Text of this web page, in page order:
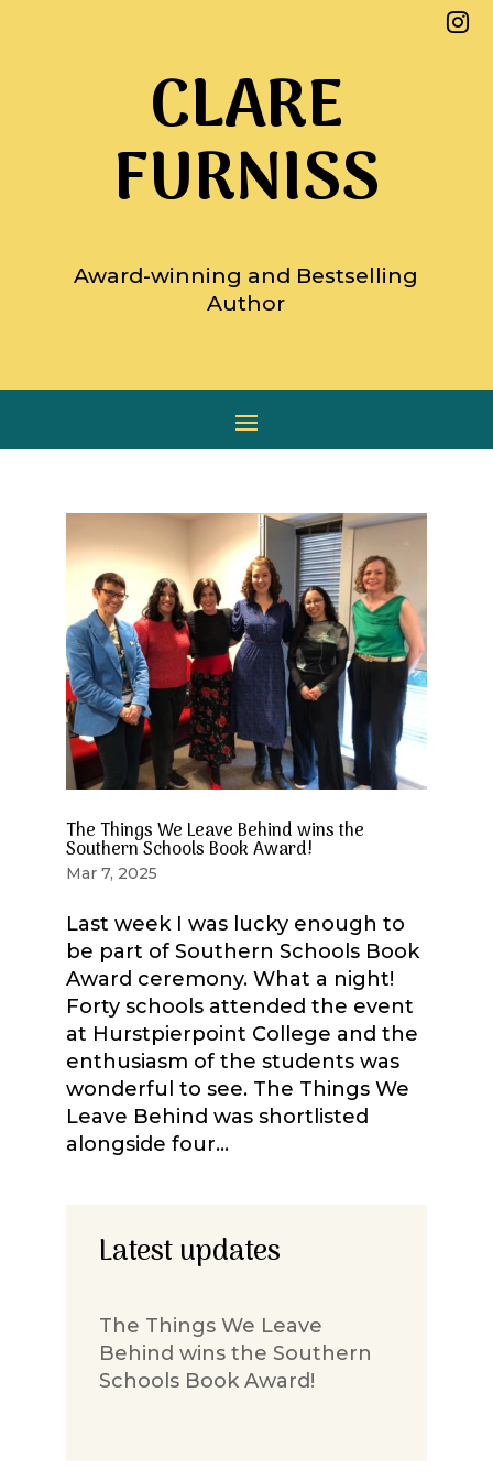

CLARE
FURNISS
Award-winning and Bestselling
Author
The Things We Leave Behind wins the
Southern Schools Book Award!
Mar 7, 2025
Last week I was lucky enough to
be part of Southern Schools Book
Award ceremony. What a night!
Forty schools attended the event
at Hurstpierpoint College and the
enthusiasm of the students was
wonderful to see. The Things We
Leave Behind was shortlisted
alongside four...
Latest updates
The Things We Leave
Behind wins the Southern
Schools Book Award!